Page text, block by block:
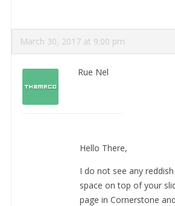
March 30, 2017 at 9:00 pm
Rue Nel
Hello There,
I do not see any
space on top of your
page in Cornerstone